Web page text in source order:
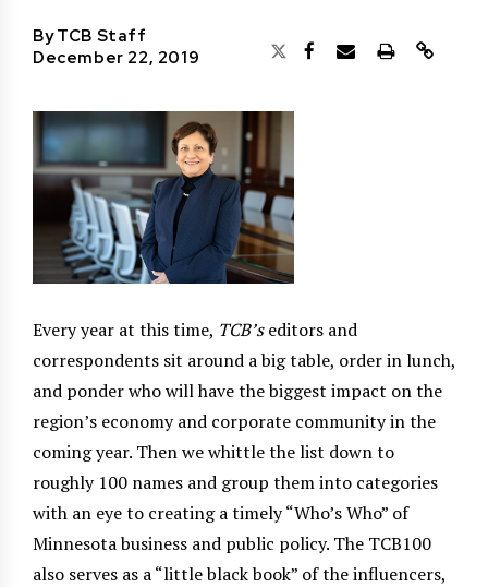
OUTSTANDING DIRECTORS
ByTCB Staff
December 22, 2019
Every year at this time, TCB’seditors and
correspondents sit around a big table, order in lunch,
and ponder who will have the biggest impact on the
region’s economy and corporate community in the
coming year. Then we whittle the list down to
roughly 100 names and group them into categories
with an eye to creating a timely “Who’s Who” of
Minnesota business and public policy. The TCB100
also serves as a “little black book” of the influencers,